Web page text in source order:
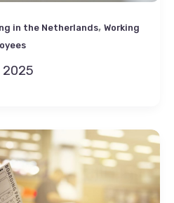
in the Netherlands, Working